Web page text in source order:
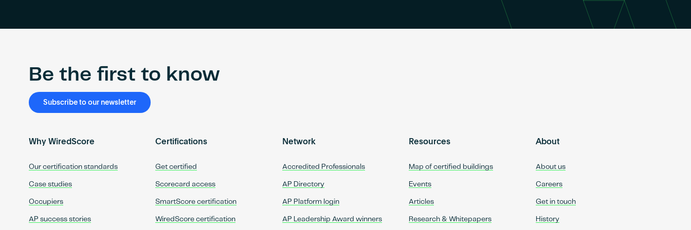
Be the first to know
Subscribe to our newsletter
Why WiredScore
Our certification standards
Case studies
Occupiers
AP success stories
Certifications
Get certified
Scorecard access
SmartScore certification
WiredScore certification
Network
Accredited Professionals
AP Directory
AP Platform login
AP Leadership Award winners
Resources
Map of certified buildings
Events
Articles
Research & Whitepapers
About
About us
Careers
Get in touch
History